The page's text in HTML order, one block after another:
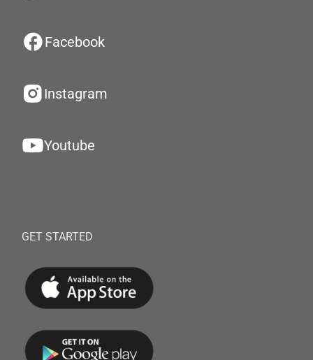
Facebook
Instagram
Youtube
GET STARTED